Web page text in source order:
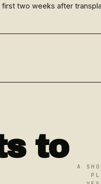
first two weeks after
to
A